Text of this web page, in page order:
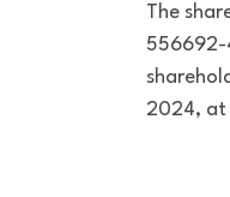
The
556692-
2024, at